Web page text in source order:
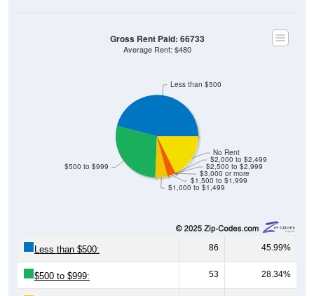
$1,000 to $1,499
$1,500 to $1,999
$3,000 or more
$2,500 to $2,999
$2,000 to $2,499
No Rent
$500 to $999
Less than $500
Gross Rent Paid: 66733
Average Rent: $480
Less than $500: 86 45.99%
$500 to $999: 53 28.34%